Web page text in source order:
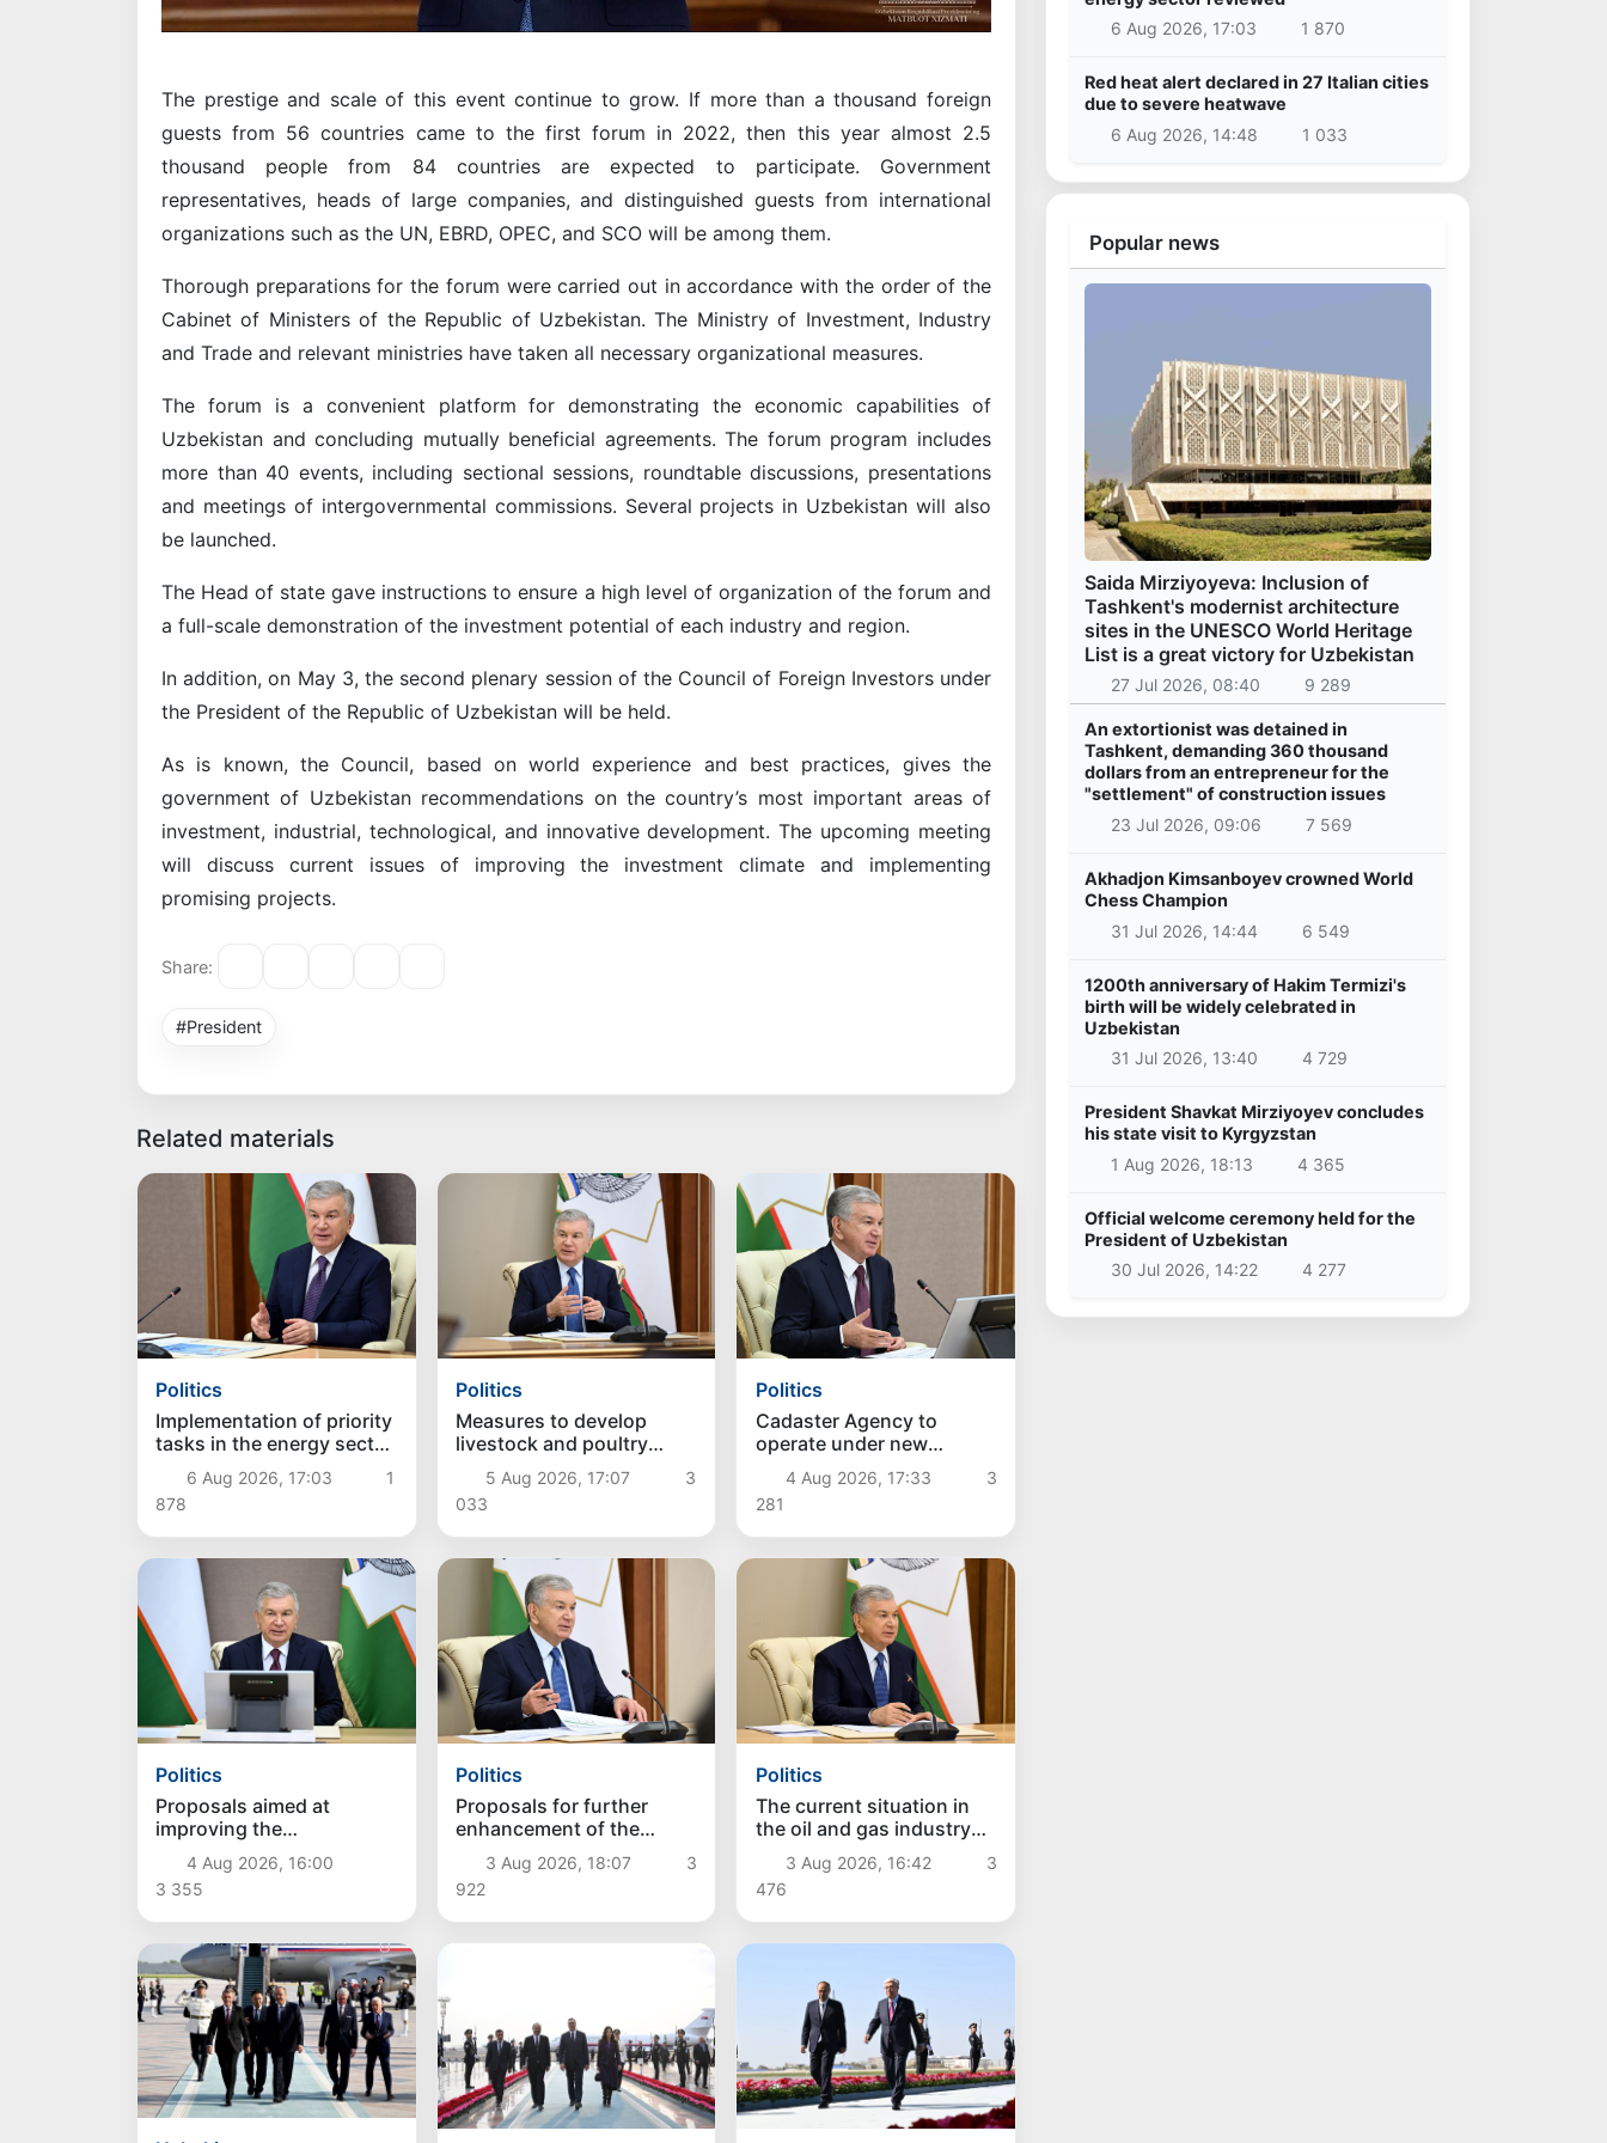
The prestige and scale of this event continue to grow. If more than a thousand foreign
guests from 56 countries came to the first forum in 2022, then this year almost 2.5
thousand people from 84 countries are expected to participate. Government
representatives, heads of large companies, and distinguished guests from international
organizations such as the UN, EBRD, OPEC, and SCO will be among them.
Thorough preparations for the forum were carried out in accordance with the order of the
Cabinet of Ministers of the Republic of Uzbekistan. The Ministry of Investment, Industry
and Trade and relevant ministries have taken all necessary organizational measures.
The forum is a convenient platform for demonstrating the economic capabilities of
Uzbekistan and concluding mutually beneficial agreements. The forum program includes
more than 40 events, including sectional sessions, roundtable discussions, presentations
and meetings of intergovernmental commissions. Several projects in Uzbekistan will also
be launched.
The Head of state gave instructions to ensure a high level of organization of the forum and
a full-scale demonstration of the investment potential of each industry and region.
In addition, on May 3, the second plenary session of the Council of Foreign Investors under
the President of the Republic of Uzbekistan will be held.
As is known, the Council, based on world experience and best practices, gives the
government of Uzbekistan recommendations on the country’s most important areas of
investment, industrial, technological, and innovative development. The upcoming meeting
will discuss current issues of improving the investment climate and implementing
promising projects.
Share:
#President
Related materials
Politics
Implementation of priority
tasks in the energy sector
reviewed
6 Aug 2026, 17:03
1
878
Politics
Measures to develop
livestock and poultry
farming discussed
5 Aug 2026, 17:07
3
033
Politics
Cadaster Agency to
operate under new
approaches
4 Aug 2026, 17:33
3
281
Politics
Proposals aimed at
improving the
remuneration system for
civil servants reviewed
4 Aug 2026, 16:00
3 355
Politics
Proposals for further
enhancement of the
social protection system
considered
3 Aug 2026, 18:07
3
922
Politics
The current situation in
the oil and gas industry
reviewed
3 Aug 2026, 16:42
3
476
6 Aug 2026, 17:03
1 870
Red heat alert declared in 27 Italian cities
due to severe heatwave
6 Aug 2026, 14:48
1 033
Popular news
Saida Mirziyoyeva: Inclusion of
Tashkent's modernist architecture
sites in the UNESCO World Heritage
List is a great victory for Uzbekistan
27 Jul 2026, 08:40 9 289
An extortionist was detained in
Tashkent, demanding 360 thousand
dollars from an entrepreneur for the
"settlement" of construction issues
23 Jul 2026, 09:06
7 569
Akhadjon Kimsanboyev crowned World
Chess Champion
31 Jul 2026, 14:44
6 549
1200th anniversary of Hakim Termizi's
birth will be widely celebrated in
Uzbekistan
31 Jul 2026, 13:40
4 729
President Shavkat Mirziyoyev concludes
his state visit to Kyrgyzstan
1 Aug 2026, 18:13
4 365
Official welcome ceremony held for the
President of Uzbekistan
30 Jul 2026, 14:22
4 277